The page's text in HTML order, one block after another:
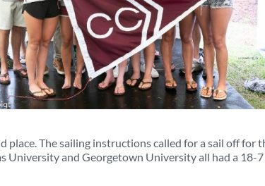
The sailing instructions called for a sail off for
University and Georgetown University all had a 18-7